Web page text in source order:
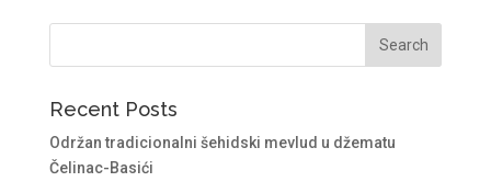
Recent Posts
Održan tradicionalni šehidski mevlud u džematu
Čelinac-Basići